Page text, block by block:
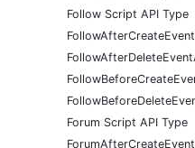
Follow Script API Type
Forum Script API Type